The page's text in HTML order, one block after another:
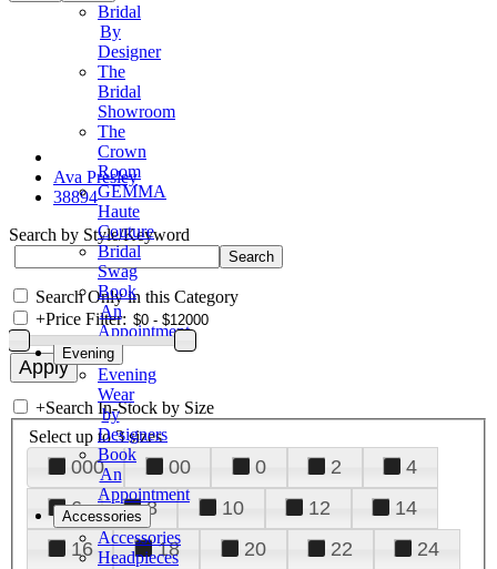
Bridal
By
Designer
The
Bridal
Showroom
The
Crown
Room
GEMMA
Haute
Couture
Bridal
Swag
Book
An
Appointment
Evening
Evening
Wear
by
Designers
Book
An
Appointment
Accessories
Accessories
Headpieces
Ava Presley
38894
Search by Style/Keyword
Search Only in this Category
+Price Filter:
+Search In-Stock by Size
Select up to 3 sizes
000 00 0 2
4
6
8 10 12
14
16
18 20 22
24